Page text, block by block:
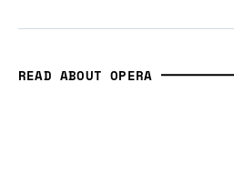
READ ABOUT OPERA